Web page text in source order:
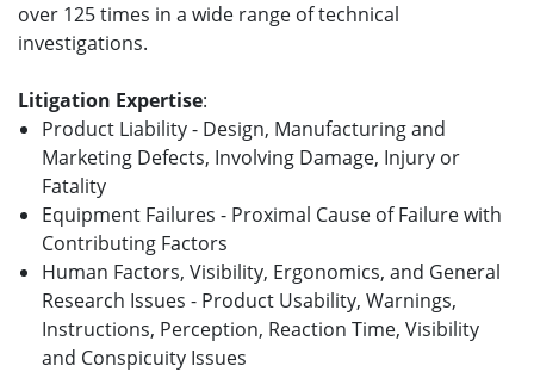
over 125 times in a wide range of technical
investigations.
Litigation Expertise:
Product Liability - Design, Manufacturing and
Marketing Defects, Involving Damage, Injury or
Fatality
Equipment Failures - Proximal Cause of Failure with
Contributing Factors
Human Factors, Visibility, Ergonomics, and General
Research Issues - Product Usability, Warnings,
Instructions, Perception, Reaction Time, Visibility
and Conspicuity Issues